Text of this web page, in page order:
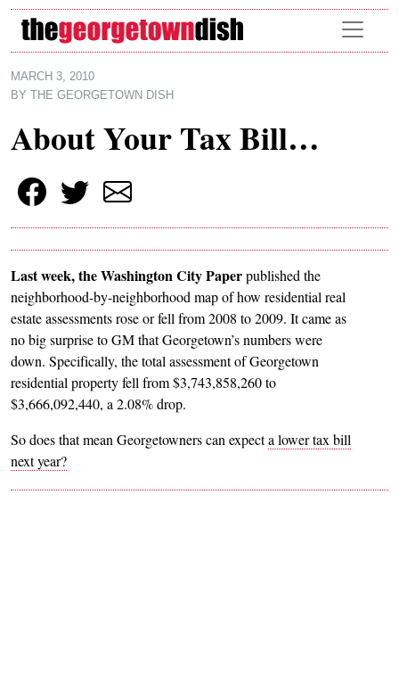
Skip to main content
MARCH 3, 2010
BY
THE GEORGETOWN DISH
About Your Tax Bill…
Last week, the Washington City Paperpublished the
neighborhood-by-neighborhood map of how residential real
estate assessments rose or fell from 2008 to 2009. It came as
no big surprise to GM that Georgetown’s numbers were
down. Specifically, the total assessment of Georgetown
residential property fell from $3,743,858,260 to
$3,666,092,440, a 2.08% drop.
So does that mean Georgetowners can expecta lower tax bill
next year?